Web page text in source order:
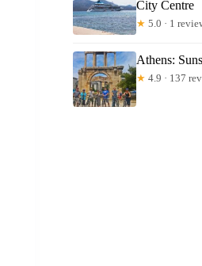
City Centre
★ 5.0 · 1
Athens:
★ 4.9 · 137